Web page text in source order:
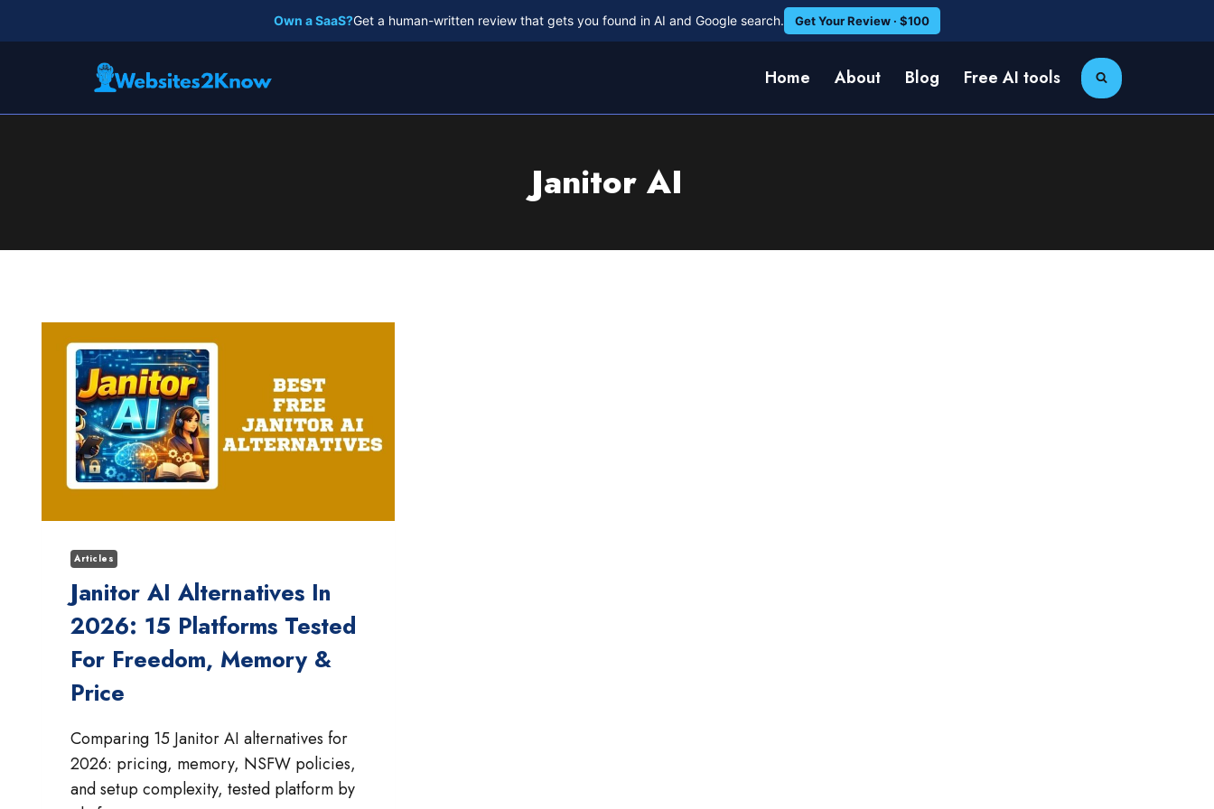
to
Own a SaaS?Get a human-written review that gets you found in AI and Google search. Get Your Review · $100
Home About Blog Free AI tools
Janitor AI
Articles
Janitor AI Alternatives In
2026: 15 Platforms Tested
For Freedom, Memory &
Price
Comparing 15 Janitor AI alternatives for
2026: pricing, memory, NSFW policies,
and setup complexity, tested platform by